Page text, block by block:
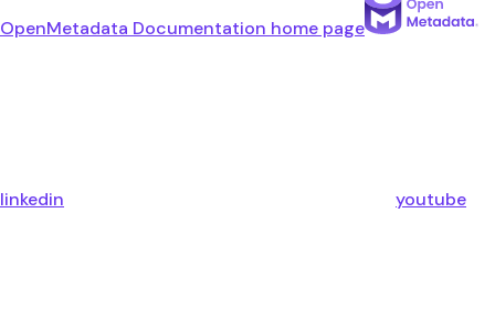
OpenMetadata Documentation home page
linkedin youtube